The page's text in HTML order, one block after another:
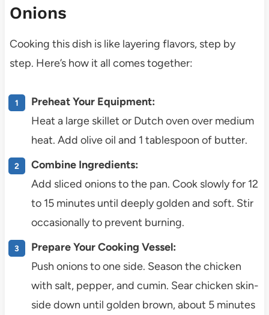
Onions
Cooking this dish is like layering flavors, step by
step. Here’s how it all comes together:
Preheat Your Equipment:
Heat a large skillet or Dutch oven over medium
heat. Add olive oil and 1 tablespoon of butter.
Combine Ingredients:
Add sliced onions to the pan. Cook slowly for 12
to 15 minutes until deeply golden and soft. Stir
occasionally to prevent burning.
Prepare Your Cooking Vessel:
Push onions to one side. Season the chicken
with salt, pepper, and cumin. Sear chicken skin-
side down until golden brown, about 5 minutes